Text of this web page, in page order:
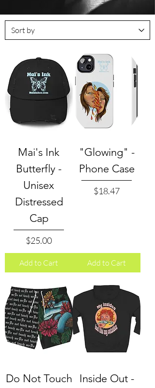
Mai's Ink
Butterfly -
Unisex
Distressed
Cap
Price
$25.00
Add to Cart
"Glowing" -
Phone Case
Price
$18.47
Add to Cart
Do Not Touch
Inside Out -